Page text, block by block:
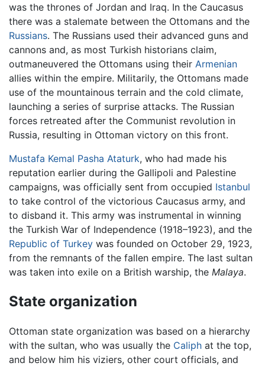
was the thrones of Jordan and Iraq. In the Caucasus
there was a stalemate between the Ottomans and the
Russians. The Russians used their advanced guns and
cannons and, as most Turkish historians claim,
outmaneuvered the Ottomans using their Armenian
allies within the empire. Militarily, the Ottomans made
use of the mountainous terrain and the cold climate,
launching a series of surprise attacks. The Russian
forces retreated after the Communist revolution in
Russia, resulting in Ottoman victory on this front.
Mustafa Kemal Pasha Ataturk, who had made his
reputation earlier during the Gallipoli and Palestine
campaigns, was officially sent from occupied Istanbul
to take control of the victorious Caucasus army, and
to disband it. This army was instrumental in winning
the Turkish War of Independence (1918–1923), and the
Republic of Turkey was founded on October 29, 1923,
from the remnants of the fallen empire. The last sultan
was taken into exile on a British warship, the Malaya.
State organization
Ottoman state organization was based on a hierarchy
with the sultan, who was usually the Caliph at the top,
and below him his viziers, other court officials, and